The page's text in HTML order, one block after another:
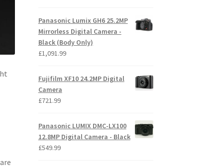
Panasonic Lumix GH6 25.2MP
Mirrorless Digital Camera -
Black (Body Only)
£1,091.99
Fujifilm XF10 24.2MP Digital
Camera
£721.99
Panasonic LUMIX DMC-LX100
12.8MP Digital Camera - Black
£549.99